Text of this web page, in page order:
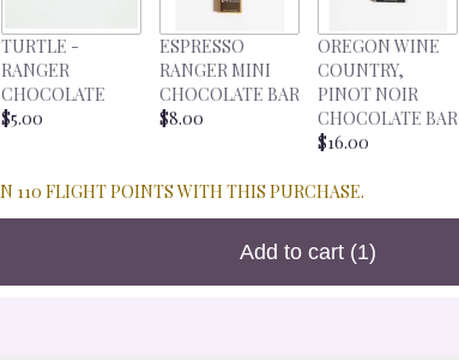
TURTLE -
RANGER
CHOCOLATE
$5.00
ESPRESSO
RANGER MINI
CHOCOLATE BAR
$8.00
OREGON WINE
COUNTRY,
PINOT NOIR
CHOCOLATE BAR
$16.00
110 FLIGHT POINTS WITH THIS PURCHASE.
Add to cart (1)